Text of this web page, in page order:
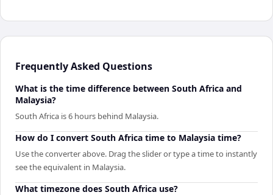
Frequently Asked Questions
What is the time difference between South Africa and
Malaysia?
South Africa is 6 hours behind Malaysia.
How do I convert South Africa time to Malaysia time?
Use the converter above. Drag the slider or type a time to instantly
see the equivalent in Malaysia.
What timezone does South Africa use?